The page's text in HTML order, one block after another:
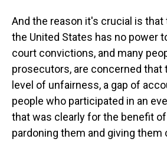
And the reason it's crucial is
the United States has no power
court convictions, and many
prosecutors, are concerned that
level of unfairness, a gap of
people who participated in an
that was clearly for the benefit
pardoning them and giving them